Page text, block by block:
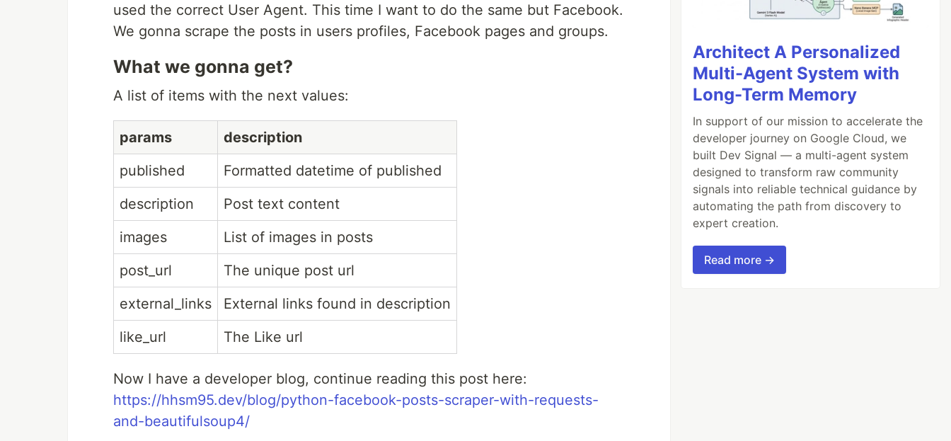
used the correct User Agent. This time I want to do the same but Facebook.
We gonna scrape the posts in users profiles, Facebook pages and groups.
What we gonna get?
A list of items with the next values:
params
description
published
Formatted datetime of published
description
Post text content
images
List of images in posts
post_url
The unique post url
external_links
External links found in description
like_url
The Like url
Now I have a developer blog, continue reading this post here:
https://hhsm95.dev/blog/python-facebook-posts-scraper-with-requests-
and-beautifulsoup4/
Architect A Personalized
Multi-Agent System with
Long-Term Memory
In support of our mission to accelerate the
developer journey on Google Cloud, we
built Dev Signal — a multi-agent system
designed to transform raw community
signals into reliable technical guidance by
automating the path from discovery to
expert creation.
Read more →